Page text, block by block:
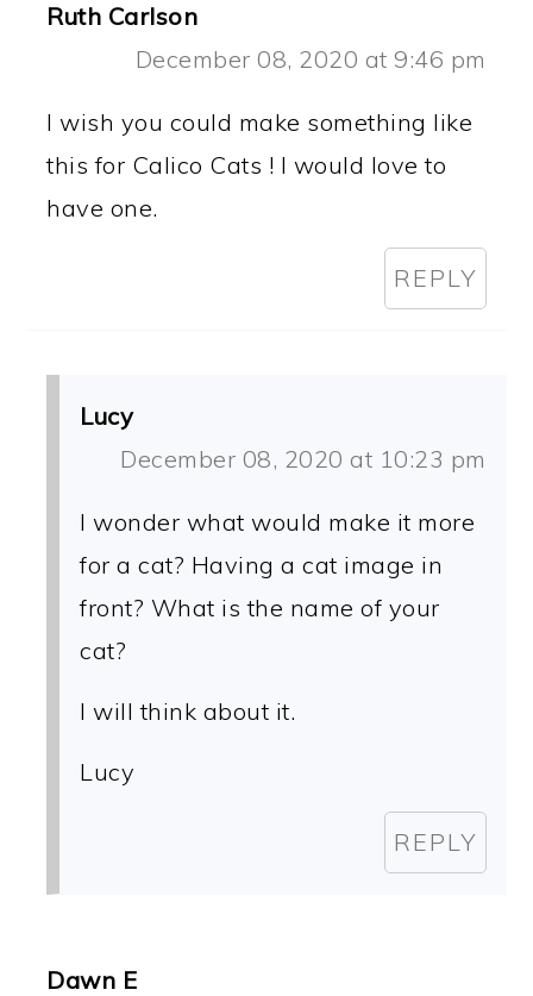
Ruth Carlson
December 08, 2020 at 9:46 pm
I wish you could make something like
this for Calico Cats ! I would love to
have one.
REPLY
Lucy
December 08, 2020 at 10:23 pm
I wonder what would make it more
for a cat? Having a cat image in
front? What is the name of your
cat?
I will think about it.
Lucy
REPLY
Dawn E